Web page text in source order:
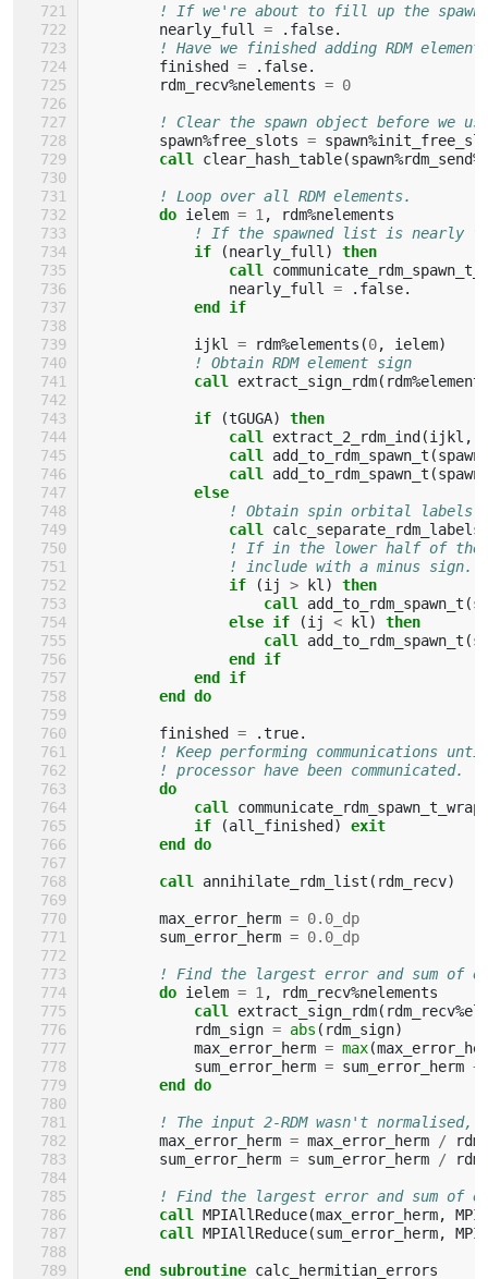
! If we're about to fill up the spawn
nearly_full
= . false.
! Have we finished adding RDM
finished = . false.
rdm_recv%nelements = 0
! Clear the spawn object before we
spawn%free_slots = spawn%
call clear_hash_table(spawn%rdm_send%
! Loop over all RDM elements.
do ielem = 1 , rdm%nelements
! If the spawned list is nearly
if
(nearly_full )
then
                call
nearly_full
= . false.
end if
ijkl = rdm%elements (0, ielem)
! Obtain RDM element sign
call extract_sign_rdm( rdm%
if (tGUGA)
then
                call
extract_2_rdm_ind(ijkl ,
call add_to_rdm_spawn_t (spawn
call add_to_rdm_spawn_t (spawn
else
! Obtain spin orbital labels
call calc_separate_rdm_labels
! If in the lower half of the
! include with a minus sign.
if
(ij > kl )
then
                    call
add_to_rdm_spawn_t (
else if
(ij < kl )
then
                    call
add_to_rdm_spawn_t (
end if
            end if
        end do
finished = .true.
! Keep performing communications
! processor have been communicated.
do
            call
if
(all_finished)
exit
        end do
        call
annihilate_rdm_list ( rdm_recv)
max_error_herm = 0.0_dp
sum_error_herm = 0.0_dp
! Find the largest error and sum of
do ielem = 1 , rdm_recv%nelements
call extract_sign_rdm( rdm_recv%
rdm_sign = abs ( rdm_sign)
max_error_herm = max(
sum_error_herm = sum_error_herm +
end do
! The input 2-RDM wasn't normalised,
max_error_herm = max_error_herm /
sum_error_herm = sum_error_herm /
! Find the largest error and sum of
call MPIAllReduce(max_error_herm,
call MPIAllReduce(sum_error_herm,
end subroutine calc_hermitian_errors